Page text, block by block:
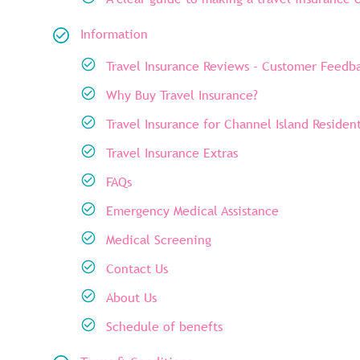
Information
Travel Insurance Reviews - Customer
Why Buy Travel Insurance?
Travel Insurance for Channel Island
Travel Insurance Extras
FAQs
Emergency Medical Assistance
Medical Screening
Contact Us
About Us
Schedule of benefts